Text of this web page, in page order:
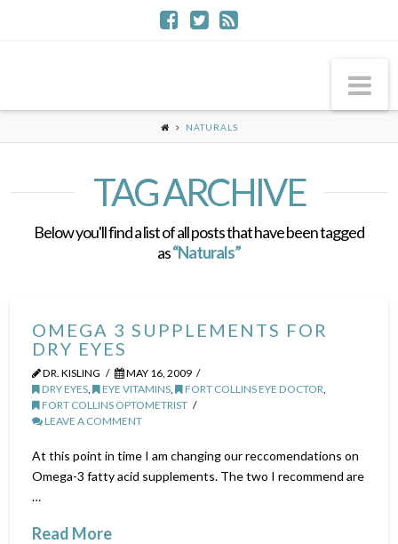
NATURALS
TAG ARCHIVE
Below you'll find a list of all posts that have been tagged
as“Naturals”
OMEGA 3 SUPPLEMENTS FOR
DRY EYES
DR. KISLING
MAY 16, 2009
DRY EYES, EYE VITAMINS, FORT COLLINS EYE DOCTOR,
FORT COLLINS OPTOMETRIST
LEAVE A COMMENT
At this point in time I am changing our reccomendations on
Omega-3 fatty acid supplements. The two I recommend are
…
Read More